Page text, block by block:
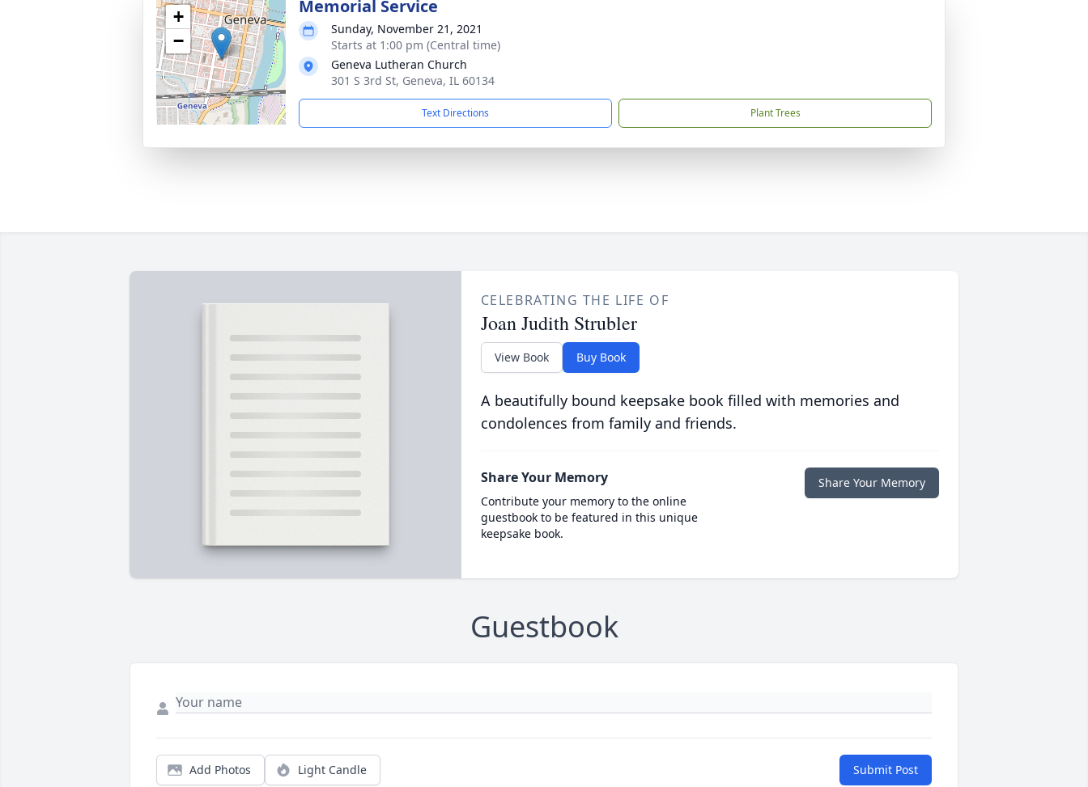
+
−
Memorial Service
Sunday, November 21, 2021
Starts at 1:00 pm (Central time)
Geneva Lutheran Church
301 S 3rd St, Geneva, IL 60134
Text Directions Plant Trees
CELEBRATING THE LIFE OF
Joan Judith Strubler
View Book Buy Book
A beautifully bound keepsake book filled with memories and
condolences from family and friends.
Share Your Memory
Contribute your memory to the online
guestbook to be featured in this unique
keepsake book.
Share Your Memory
Guestbook
Add Photos Light Candle Submit Post